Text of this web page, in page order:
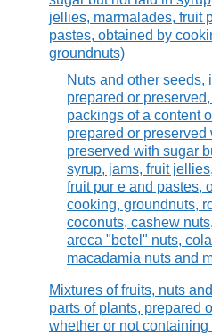
jellies, marmalades, fruit
pastes, obtained by
groundnuts)
Nuts and other seeds,
prepared or
packings of a content
prepared or preserved
preserved with sugar
syrup, jams, fruit
fruit pur e and pastes,
cooking, groundnuts,
coconuts, cashew
areca "betel" nuts,
macadamia nuts and
Mixtures of fruits, nuts
parts of plants, prepared
whether or not